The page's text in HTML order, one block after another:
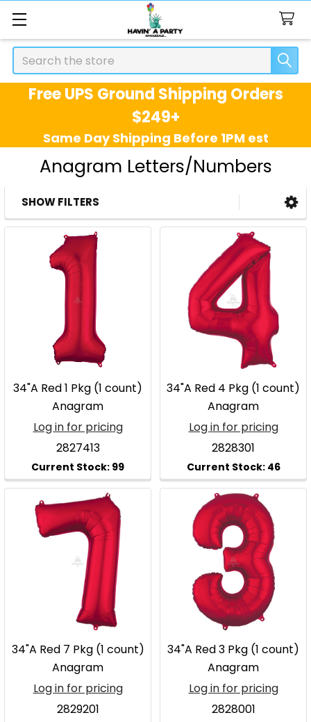
Search
Free UPS Ground Shipping Orders
$249+
Same Day Shipping Before 1PM est
Anagram Letters/Numbers
Sidebar
SHOW FILTERS
34"A Red 1 Pkg (1 count)
Anagram
Log in for pricing
2827413
34"A Red 4 Pkg (1 count)
Anagram
Log in for pricing
2828301
34"A Red 7 Pkg (1 count)
Anagram
Log in for pricing
2829201
34"A Red 3 Pkg (1 count)
Anagram
Log in for pricing
2828001